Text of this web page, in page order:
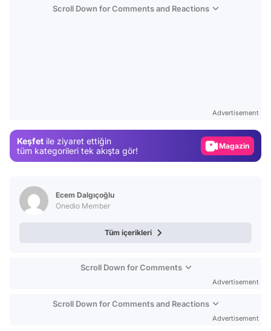
Scroll Down for Comments and Reactions
Advertisement
Keşfet ile ziyaret ettiğin
tüm kategorileri tek akışta gör!
Magazin
Ecem Dalgıçoğlu
Onedio Member
Tüm içerikleri
Scroll Down for Comments
Advertisement
Scroll Down for Comments and Reactions
Advertisement